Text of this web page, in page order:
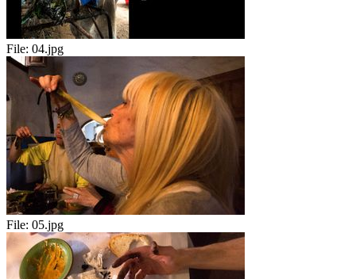
File: 04.jpg
File: 05.jpg